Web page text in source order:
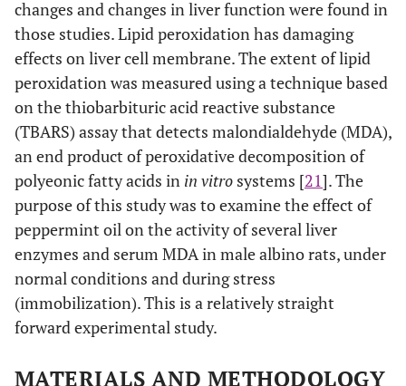
changes and changes in liver function were found in
those studies. Lipid peroxidation has damaging
effects on liver cell membrane. The extent of lipid
peroxidation was measured using a technique based
on the thiobarbituric acid reactive substance
(TBARS) assay that detects malondialdehyde (MDA),
an end product of peroxidative decomposition of
polyeonic fatty acids in in vitro systems [21]. The
purpose of this study was to examine the effect of
peppermint oil on the activity of several liver
enzymes and serum MDA in male albino rats, under
normal conditions and during stress
(immobilization). This is a relatively straight
forward experimental study.
MATERIALS AND METHODOLOGY